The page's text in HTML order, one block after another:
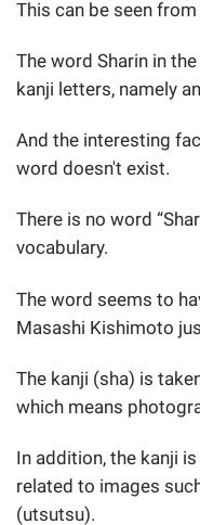
This can be seen
The word Sharin in
kanji letters, namely
And the interesting
word doesn't exist.
There is no word
vocabulary.
The word seems to
Masashi Kishimoto
The kanji (sha) is
which means
In addition, the kanji
related to images
(utsutsu).